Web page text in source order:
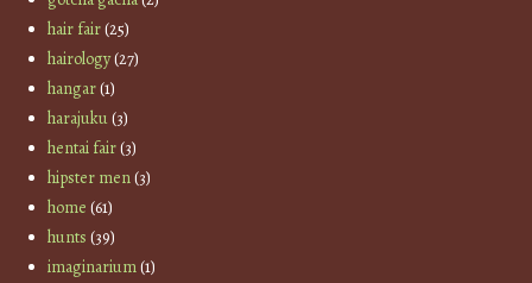
hair fair(25)
hairology(27)
hangar(1)
harajuku(3)
hentai fair(3)
hipster men(3)
home (61)
hunts (39)
imaginarium(1)